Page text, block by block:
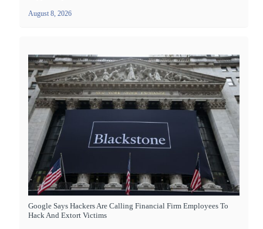
August 8, 2026
Google Says Hackers Are Calling Financial Firm Employees To
Hack And Extort Victims